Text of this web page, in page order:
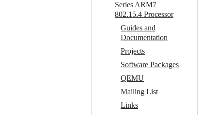
Series ARM7
802.15.4 Processor
Guides and
Documentation
Projects
Software Packages
QEMU
Mailing List
Links